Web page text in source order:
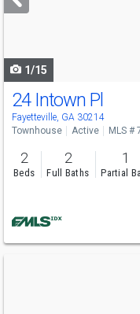
buttons
1/15
24 Intown Pl
Fayetteville, GA 30214
Townhouse Active MLS #
2
Beds
2
Full Baths
1
Partial